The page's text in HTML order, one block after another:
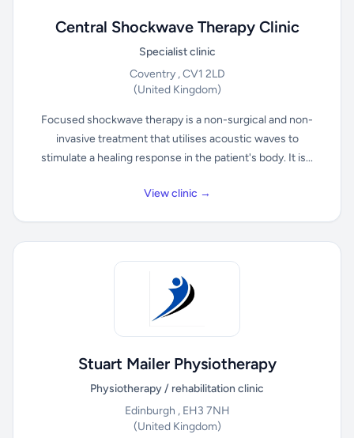
Central Shockwave Therapy Clinic
Specialist clinic
Coventry , CV1 2LD
(United Kingdom)
Focused shockwave therapy is a non-surgical and non-
invasive treatment that utilises acoustic waves to
stimulate a healing response in the patient's body. It is...
View clinic →
Stuart Mailer Physiotherapy
Physiotherapy / rehabilitation clinic
Edinburgh , EH3 7NH
(United Kingdom)